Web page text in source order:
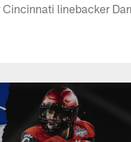
linebacker